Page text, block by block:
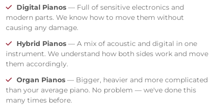
Digital Pianos — Full of sensitive electronics and
modern parts. We know how to move them without
causing any damage.
Hybrid Pianos — A mix of acoustic and digital in one
instrument. We understand how both sides work and move
them accordingly.
Organ Pianos — Bigger, heavier and more complicated
than your average piano. No problem — we've done this
many times before.